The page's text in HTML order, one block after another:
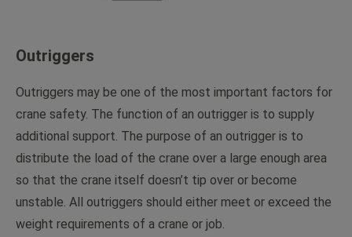
Outriggers
Outriggers may be one of the most important factors for
crane safety. The function of an outrigger is to supply
additional support. The purpose of an outrigger is to
distribute the load of the crane over a large enough area
so that the crane itself doesn’t tip over or become
unstable. All outriggers should either meet or exceed the
weight requirements of a crane or job.